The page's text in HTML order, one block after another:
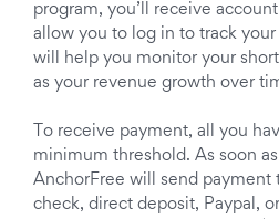
program, you’ll receive
allow you to log in to track your
will help you monitor your
as your revenue growth over
To receive payment, all you
minimum threshold. As soon
AnchorFree will send payment
check, direct deposit, Paypal,